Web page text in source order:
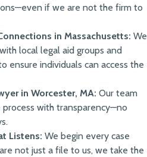
if we are not the firm to
in Massachusetts: We
local legal aid groups and
ensure individuals can access the
in Worcester, MA: Our team
with transparency—no
Listens: We begin every case
not just a file to us, we take the